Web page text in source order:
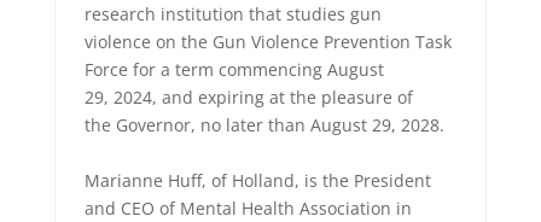
research institution that studies gun
violence on the Gun Violence Prevention Task
Force for a term commencing August
29, 2024, and expiring at the pleasure of
the Governor, no later than August 29, 2028.
Marianne Huff, of Holland, is the President
and CEO of Mental Health Association in